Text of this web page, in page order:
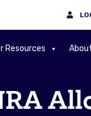
Resources